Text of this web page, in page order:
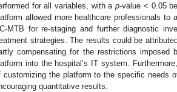
for all variables, with ap-value < 0.05
allowed more healthcare professionals
MTB for re-staging and further diagnostic
strategies. The results could be
compensating for the restrictions
into the hospital’s IT system.
customizing the platform to the specific needs
quantitative results.